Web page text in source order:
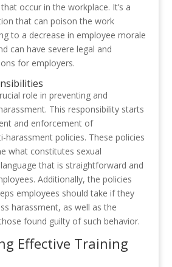
occur in the workplace. It’s a
that can poison the work
to a decrease in employee morale
can have severe legal and
for employers.
role in preventing and
This responsibility starts
and enforcement of
harassment policies. These policies
what constitutes sexual
that is straightforward and
Additionally, the policies
employees should take if they
harassment, as well as the
found guilty of such behavior.
Effective Training